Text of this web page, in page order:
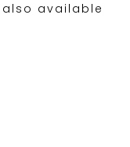
available